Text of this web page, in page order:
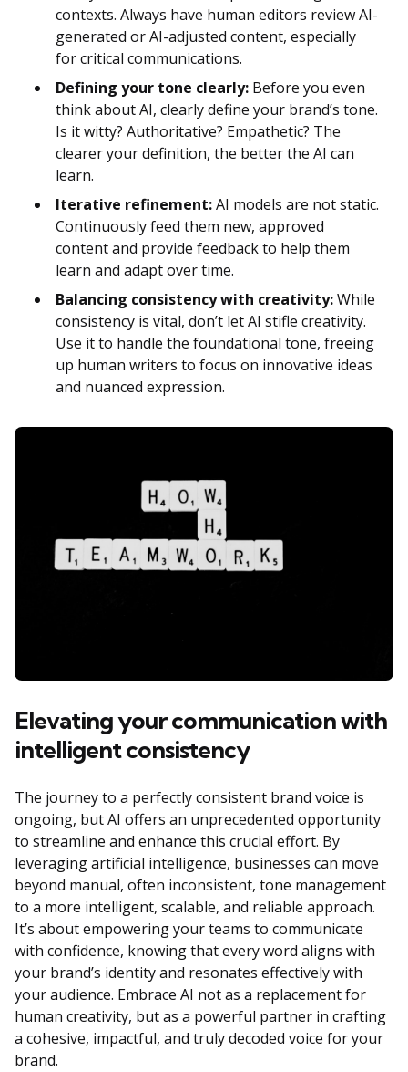
contexts. Always have human editors review AI-
generated or AI-adjusted content, especially
for critical communications.
Defining your tone clearly: Before you even
think about AI, clearly define your brand’s tone.
Is it witty? Authoritative? Empathetic? The
clearer your definition, the better the AI can
learn.
Iterative refinement:AI models are not static.
Continuously feed them new, approved
content and provide feedback to help them
learn and adapt over time.
Balancing consistency with creativity:While
consistency is vital, don’t let AI stifle creativity.
Use it to handle the foundational tone, freeing
up human writers to focus on innovative ideas
and nuanced expression.
Elevating your communication with
intelligent consistency
The journey to a perfectly consistent brand voice is
ongoing, but AI offers an unprecedented opportunity
to streamline and enhance this crucial effort. By
leveraging artificial intelligence, businesses can move
beyond manual, often inconsistent, tone management
to a more intelligent, scalable, and reliable approach.
It’s about empowering your teams to communicate
with confidence, knowing that every word aligns with
your brand’s identity and resonates effectively with
your audience. Embrace AI not as a replacement for
human creativity, but as a powerful partner in crafting
a cohesive, impactful, and truly decoded voice for your
brand.